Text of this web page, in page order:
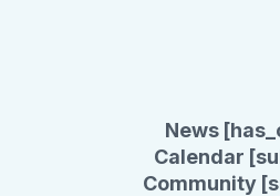
News
Calendar
Community